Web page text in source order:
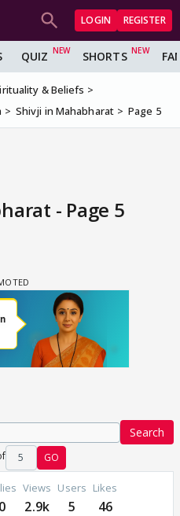
LOGIN REGISTER
QUIZ SHORTS
& Beliefs
Shivji in Mahabharat Page 5
- Page 5
Search
5 GO
Views
2.9k
Users
5
Likes
46